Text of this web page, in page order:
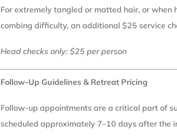
For extremely tangled or matted hair, or when
combing difficulty, an additional $25 service
Head checks only: $25 per person
Follow-Up Guidelines & Retreat Pricing
Follow-up appointments are a critical part of
scheduled approximately 7–10 days after the